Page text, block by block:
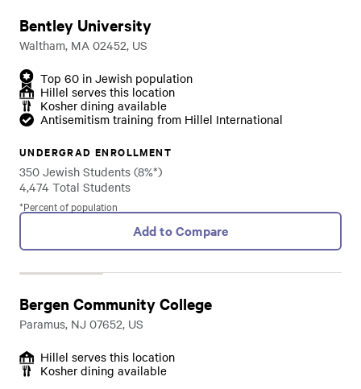
Bentley University
Waltham, MA 02452, US
Top 60 in Jewish population
Hillel serves this location
Kosher dining available
Antisemitism training from Hillel International
UNDERGRAD ENROLLMENT
350 Jewish Students (8%*)
4,474 Total Students
*Percent of population
Add to Compare
Bergen Community College
Paramus, NJ 07652, US
Hillel serves this location
Kosher dining available